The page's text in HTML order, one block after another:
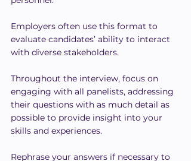
Employers often use this format to
evaluate candidates’ ability to interact
with diverse stakeholders.
Throughout the interview, focus on
engaging with all panelists, addressing
their questions with as much detail as
possible to provide insight into your
skills and experiences.
Rephrase your answers if necessary to